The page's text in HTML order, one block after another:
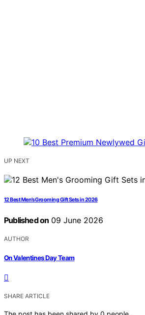
UP NEXT
12 Best Men’s Grooming Gift Sets in 2026
Published on 09 June 2026
AUTHOR
On Valentines Day Team
SHARE ARTICLE